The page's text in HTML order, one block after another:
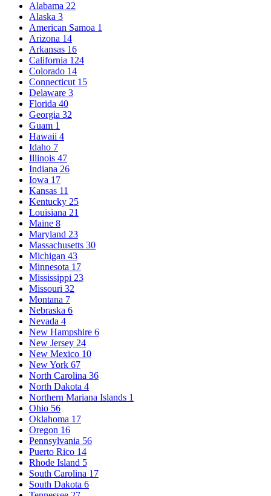
Alabama 22
Alaska 3
American Samoa 1
Arizona 14
Arkansas 16
California 124
Colorado 14
Connecticut 15
Delaware 3
Florida 40
Georgia 32
Guam 1
Hawaii 4
Idaho 7
Illinois 47
Indiana 26
Iowa 17
Kansas 11
Kentucky 25
Louisiana 21
Maine 8
Maryland 23
Massachusetts 30
Michigan 43
Minnesota 17
Mississippi 23
Missouri 32
Montana 7
Nebraska 6
Nevada 4
New Hampshire 6
New Jersey 24
New Mexico 10
New York 67
North Carolina 36
North Dakota 4
Northern Mariana Islands 1
Ohio 56
Oklahoma 17
Oregon 16
Pennsylvania 56
Puerto Rico 14
Rhode Island 5
South Carolina 17
South Dakota 6